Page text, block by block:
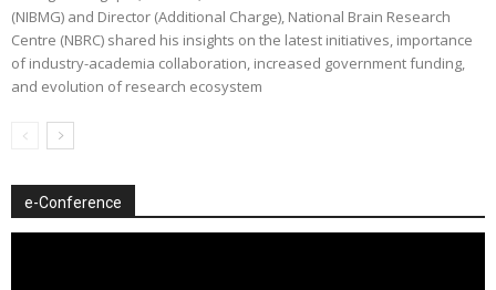
(NIBMG) and Director (Additional Charge), National Brain Research
Centre (NBRC) shared his insights on the latest initiatives, importance
of industry-academia collaboration, increased government funding,
and evolution of research ecosystem
e-Conference